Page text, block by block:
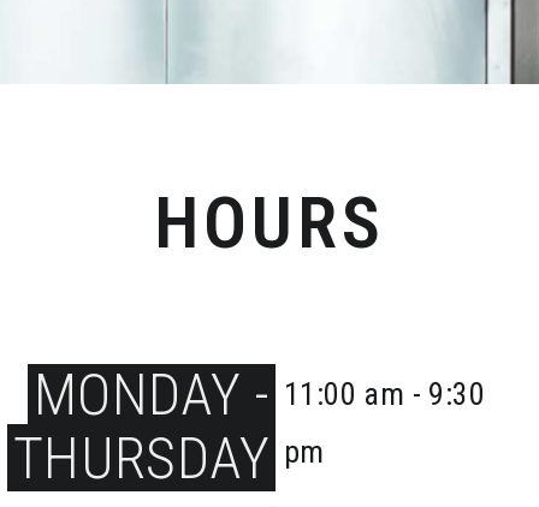
HOURS
MONDAY -
THURSDAY
11:00 am - 9:30
pm